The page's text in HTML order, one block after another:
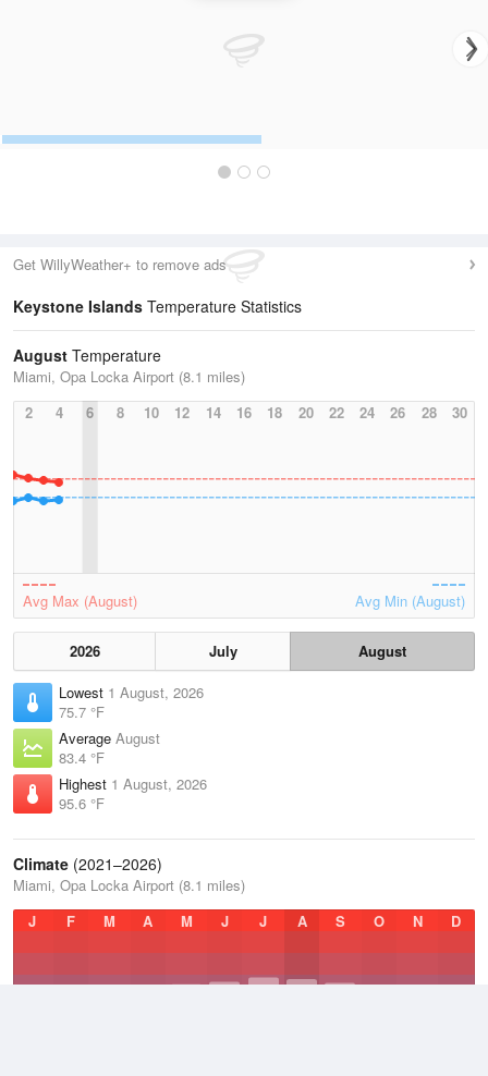
Get WillyWeather+ to remove ads
Keystone Islands Temperature Statistics
August Temperature
Miami, Opa Locka Airport (8.1 miles)
2
4 6 8 10 12 14 16 18 20 22 24 26 28 30
Avg Max (August) Avg Min (August)
2026 July
August
Lowest 1 August, 2026
75.7 °F
Average August
83.4 °F
Highest 1 August, 2026
95.6 °F
Climate (2021–2026)
Miami, Opa Locka Airport (8.1 miles)
J
F M A M J J A S O N D